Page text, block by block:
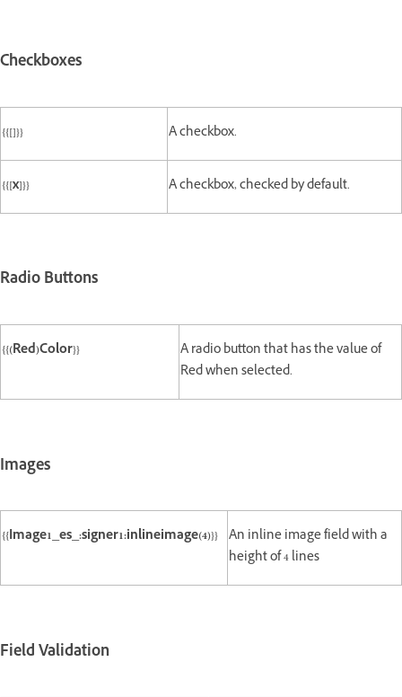
Checkboxes
{{[]}} A checkbox.
{{[x]}} A checkbox, checked by default.
Radio Buttons
{{(Red)Color}}
A radio button that has the value of
Red when selected.
Images
{{Image1_es_:signer1:inlineimage(4)}} An inline image field with a
height of 4 lines
Field Validation